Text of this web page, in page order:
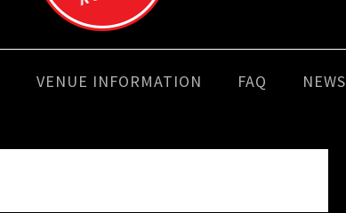
VENUE INFORMATION FAQ NEWS